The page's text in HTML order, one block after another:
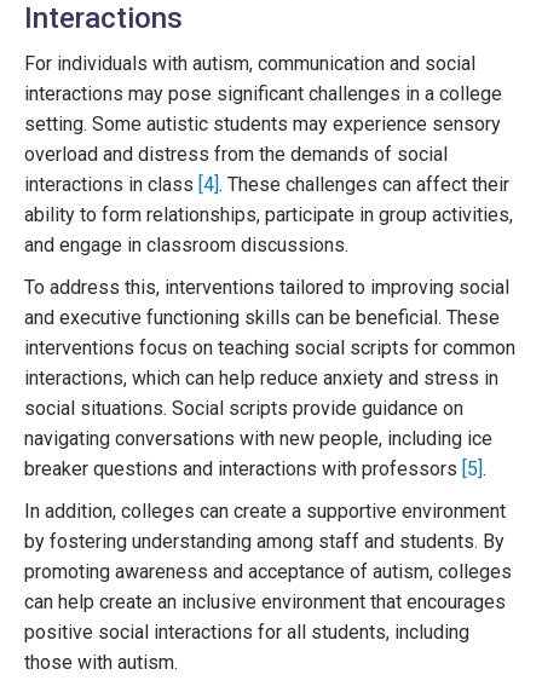
Interactions
For individuals with autism, communication and social
interactions may pose significant challenges in a college
setting. Some autistic students may experience sensory
overload and distress from the demands of social
interactions in class [4]. These challenges can affect their
ability to form relationships, participate in group activities,
and engage in classroom discussions.
To address this, interventions tailored to improving social
and executive functioning skills can be beneficial. These
interventions focus on teaching social scripts for common
interactions, which can help reduce anxiety and stress in
social situations. Social scripts provide guidance on
navigating conversations with new people, including ice
breaker questions and interactions with professors [5].
In addition, colleges can create a supportive environment
by fostering understanding among staff and students. By
promoting awareness and acceptance of autism, colleges
can help create an inclusive environment that encourages
positive social interactions for all students, including
those with autism.